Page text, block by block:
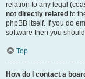
relation to any legal
not directly related to
phpBB itself. If you do
software then you
Top
How do I contact a